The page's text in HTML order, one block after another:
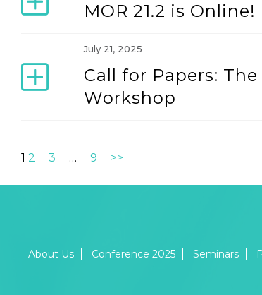
MOR 21.2 is Online!
July 21, 2025
Call for Papers:
Workshop
1 2 3 … 9 >>
About Us Conference 2025 Seminars